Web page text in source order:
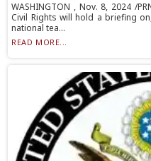
WASHINGTON , Nov. 8, 2024 /
Civil Rights will hold a briefing
national tea...
READ MORE...